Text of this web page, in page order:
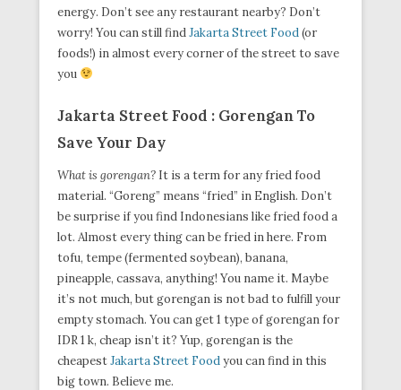
energy. Don’t see any restaurant nearby? Don’t
worry! You can still findJakarta Street Food(or
foods!) in almost every corner of the street to save
you
Jakarta Street Food : Gorengan To
Save Your Day
What is gorengan? It is a term for any fried food
material. “Goreng” means “fried” in English. Don’t
be surprise if you find Indonesians like fried food a
lot. Almost every thing can be fried in here. From
tofu, tempe (fermented soybean), banana,
pineapple, cassava, anything! You name it. Maybe
it’s not much, but gorengan is not bad to fulfill your
empty stomach. You can get 1 type of gorengan for
IDR 1 k, cheap isn’t it? Yup, gorengan is the
cheapestJakarta Street Foodyou can find in this
big town. Believe me.